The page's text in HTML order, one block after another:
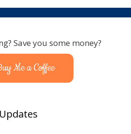
Save you some money?
Me a Coffee